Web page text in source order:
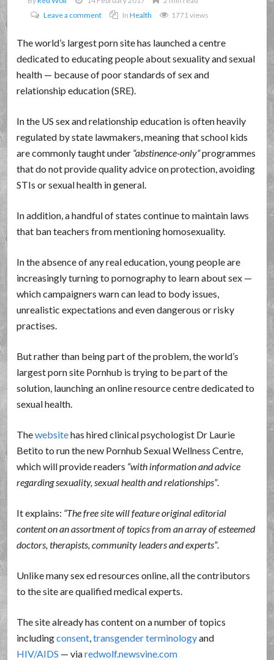
Leave a comment
InHealth 1771 views
The world’s largest porn site has launched a centre
dedicated to educating people about sexuality and sexual
health — because of poor standards of sex and
relationship education (SRE).
In the US sex and relationship education is often heavily
regulated by state lawmakers, meaning that school kids
are commonly taught under abstinence-only programmes
that do not provide quality advice on protection, avoiding
STIs or sexual health in general.
In addition, a handful of states continue to maintain laws
that ban teachers from mentioning homosexuality.
In the absence of any real education, young people are
increasingly turning to pornography to learn about sex —
which campaigners warn can lead to body issues,
unrealistic expectations and even dangerous or risky
practises.
But rather than being part of the problem, the world’s
largest porn site Pornhub is trying to be part of the
solution, launching an online resource centre dedicated to
sexual health.
Thewebsitehas hired clinical psychologist Dr Laurie
Betito to run the new Pornhub Sexual Wellness Centre,
which will provide readers with information and advice
regarding sexuality, sexual health and relationships .
It explains: The free site will feature original editorial
content on an assortment of topics from an array of esteemed
doctors, therapists, community leaders and experts .
Unlike many sex ed resources online, all the contributors
to the site are qualified medical experts.
The site already has content on a number of topics
includingconsent ,transgender terminologyand
HIV/AIDS — viaredwolf.newsvine.com